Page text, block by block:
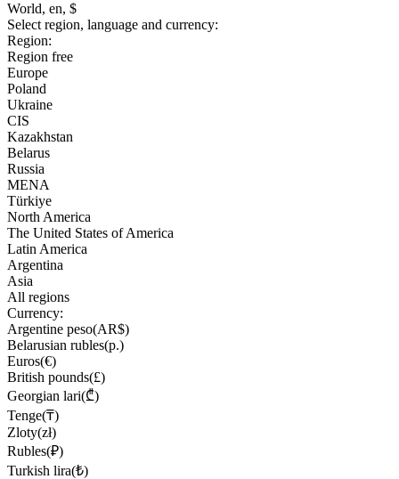
World, en, $
Select region, language and currency:
Region:
Region free
Europe
Poland
Ukraine
CIS
Kazakhstan
Belarus
Russia
MENA
Türkiye
North America
The United States of America
Latin America
Argentina
Asia
All regions
Currency:
Argentine peso(AR$)
Belarusian rubles(р.)
Euros(€)
British pounds(£)
Georgian lari(₾)
Tenge(₸)
Zloty(zł)
Rubles(₽)
Turkish lira(₺)